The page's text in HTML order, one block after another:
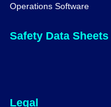
Operations Software
Safety Data Sheets
Legal